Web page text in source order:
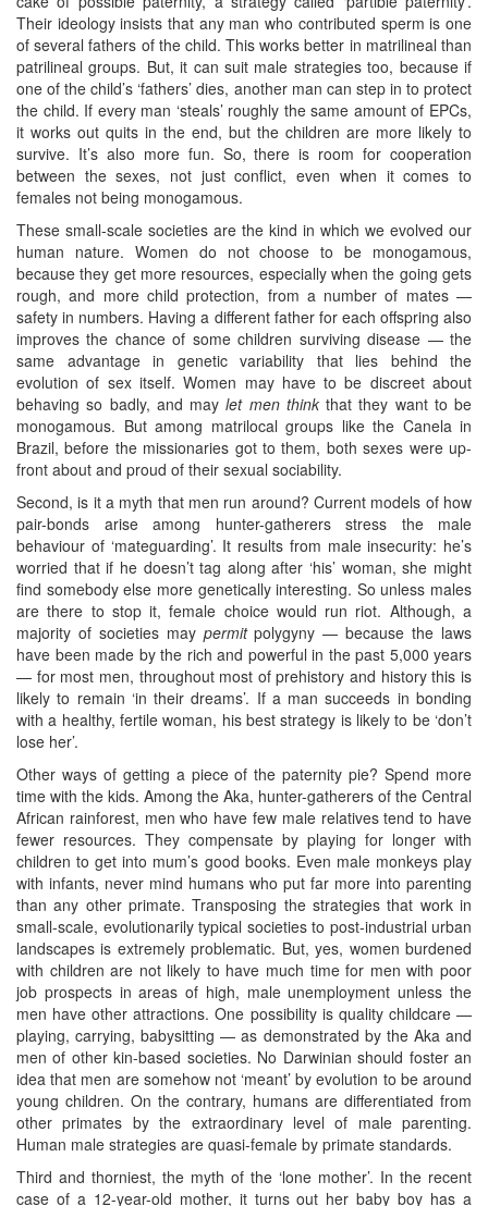
Their ideology insists that any man who contributed sperm is one
of several fathers of the child. This works better in matrilineal than
patrilineal groups. But, it can suit male strategies too, because if
one of the child’s ‘fathers’ dies, another man can step in to protect
the child. If every man ‘steals’ roughly the same amount of EPCs,
it works out quits in the end, but the children are more likely to
survive. It’s also more fun. So, there is room for cooperation
between the sexes, not just conflict, even when it comes to
females not being monogamous.
These small-scale societies are the kind in which we evolved our
human nature. Women do not choose to be monogamous,
because they get more resources, especially when the going gets
rough, and more child protection, from a number of mates —
safety in numbers. Having a different father for each offspring also
improves the chance of some children surviving disease — the
same advantage in genetic variability that lies behind the
evolution of sex itself. Women may have to be discreet about
behaving so badly, and maylet men thinkthat they want to be
monogamous. But among matrilocal groups like the Canela in
Brazil, before the missionaries got to them, both sexes were up-
front about and proud of their sexual sociability.
Second, is it a myth that men run around? Current models of how
pair-bonds arise among hunter-gatherers stress the male
behaviour of ‘mateguarding’. It results from male insecurity: he’s
worried that if he doesn’t tag along after ‘his’ woman, she might
find somebody else more genetically interesting. So unless males
are there to stop it, female choice would run riot. Although, a
majority of societies may permitpolygyny — because the laws
have been made by the rich and powerful in the past 5,000 years
— for most men, throughout most of prehistory and history this is
likely to remain ‘in their dreams’. If a man succeeds in bonding
with a healthy, fertile woman, his best strategy is likely to be ‘don’t
lose her’.
Other ways of getting a piece of the paternity pie? Spend more
time with the kids. Among the Aka, hunter-gatherers of the Central
African rainforest, men who have few male relatives tend to have
fewer resources. They compensate by playing for longer with
children to get into mum’s good books. Even male monkeys play
with infants, never mind humans who put far more into parenting
than any other primate. Transposing the strategies that work in
small-scale, evolutionarily typical societies to post-industrial urban
landscapes is extremely problematic. But, yes, women burdened
with children are not likely to have much time for men with poor
job prospects in areas of high, male unemployment unless the
men have other attractions. One possibility is quality childcare —
playing, carrying, babysitting — as demonstrated by the Aka and
men of other kin-based societies. No Darwinian should foster an
idea that men are somehow not ‘meant’ by evolution to be around
young children. On the contrary, humans are differentiated from
other primates by the extraordinary level of male parenting.
Human male strategies are quasi-female by primate standards.
Third and thorniest, the myth of the ‘lone mother’. In the recent
case of a 12-year-old mother, it turns out her baby boy has a